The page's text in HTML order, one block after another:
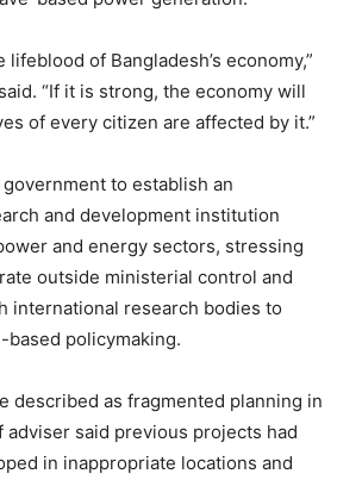
of Bangladesh’s economy,”
“If it is strong, the economy will
of every citizen are affected by it.”
to establish an
and development institution
and energy sectors, stressing
outside ministerial control and
international research bodies to
policymaking.
described as fragmented planning in
adviser said previous projects had
in inappropriate locations and